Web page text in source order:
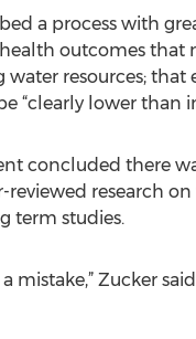
a process with
outcomes that
water resources;
“clearly lower than
concluded there
research
term studies.
mistake,” Zucker